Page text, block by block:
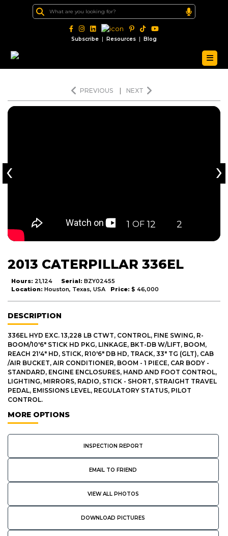
Subscribe | Resources | Blog
PREVIOUS NEXT
1 OF 12 2
‹ ›
2013 CATERPILLAR 336EL
Hours: 21,124 Serial: BZY02455
Location: Houston, Texas, USA Price: $ 46,000
DESCRIPTION
336EL HYD EXC. 13,228 LB CTWT, CONTROL, FINE SWING, R-
BOOM/10'6" STICK HD PKG, LINKAGE, BKT-DB W/LIFT, BOOM,
REACH 21'4" HD, STICK, R10'6" DB HD, TRACK, 33" TG (GLT), CAB
/AIR BUCKET, AIR CONDITIONER, BOOM - 1 PIECE, CAR BODY -
STANDARD, ENGINE ENCLOSURES, HAND AND FOOT CONTROL,
LIGHTING, MIRRORS, RADIO, STICK - SHORT, STRAIGHT TRAVEL
PEDAL, EMISSIONS LEVEL, REGULATORY STATUS, PILOT
CONTROL.
MORE OPTIONS
INSPECTION REPORT
EMAIL TO FRIEND
VIEW ALL PHOTOS
DOWNLOAD PICTURES